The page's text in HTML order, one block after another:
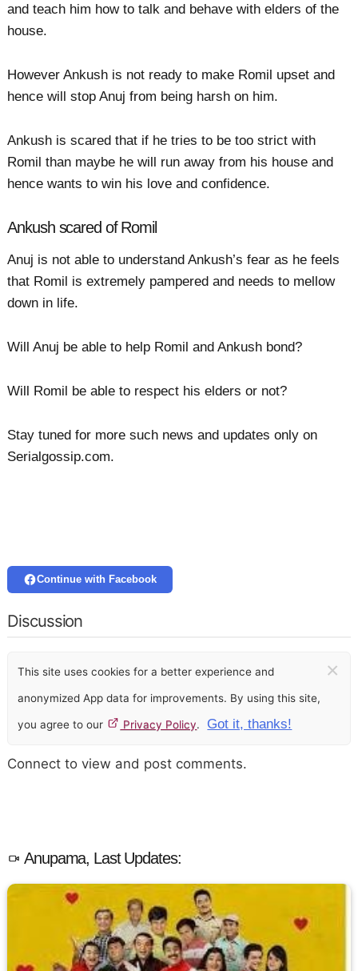
and teach him how to talk and behave with elders of the
house.
However Ankush is not ready to make Romil upset and
hence will stop Anuj from being harsh on him.
Ankush is scared that if he tries to be too strict with
Romil than maybe he will run away from his house and
hence wants to win his love and confidence.
Ankush scared of Romil
Anuj is not able to understand Ankush’s fear as he feels
that Romil is extremely pampered and needs to mellow
down in life.
Will Anuj be able to help Romil and Ankush bond?
Will Romil be able to respect his elders or not?
Stay tuned for more such news and updates only on
Serialgossip.com.
Continue with Facebook
Discussion
This site uses cookies for a better experience and
anonymized App data for improvements. By using this site,
you agree to our Privacy Policy. Got it, thanks!
×
Connect to view and post comments.
Anupama, Last Updates: